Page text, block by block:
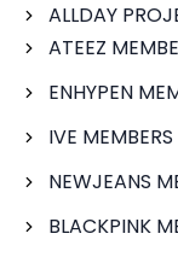
ALLDAY
ATEEZ
ENHYPEN
IVE
NEWJEANS
BLACKPINK